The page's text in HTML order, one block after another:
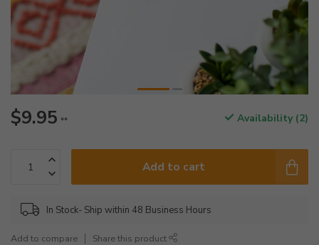
$9.95 ** Availability (2)
Add to cart
In Stock- Ship within 48 Business Hours
Add to compare Share this product